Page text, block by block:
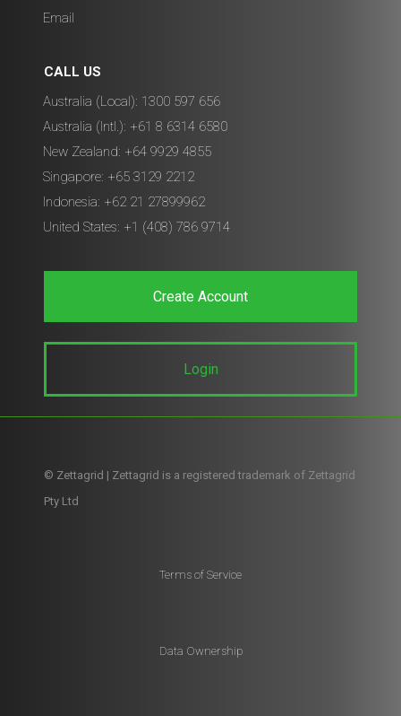
Email
CALL US
Australia (Local): 1300 597 656
Australia (Intl.): +61 8 6314 6580
New Zealand: +64 9929 4855
Singapore: +65 3129 2212
Indonesia: +62 21 27899962
United States: +1 (408) 786 9714
Create Account
Login
© Zettagrid | Zettagrid is a registered trademark of Zettagrid
Pty Ltd
Terms of Service
Data Ownership